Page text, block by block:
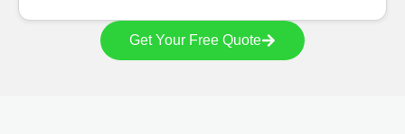
Get Your Free Quote